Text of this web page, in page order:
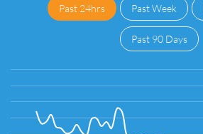
Past 24hrs Past Week
Past 90 Days